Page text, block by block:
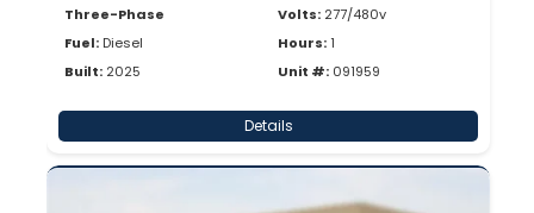
Three-Phase
Fuel: Diesel
Built: 2025
Volts: 277/480v
Hours:1
Unit #: 091959
Details